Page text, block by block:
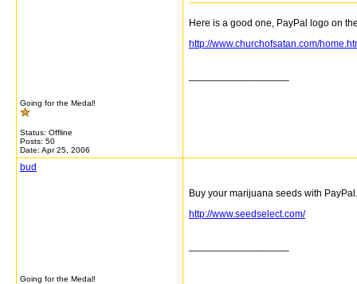
Going for the Medal!
Status: Offline
Posts: 50
Date: Apr 25, 2006
Here is a good one, PayPal logo on
http://www.churchofsatan.com/
bud
Going for the Medal!
Buy your marijuana seeds with PayPal.
http://www.seedselect.com/